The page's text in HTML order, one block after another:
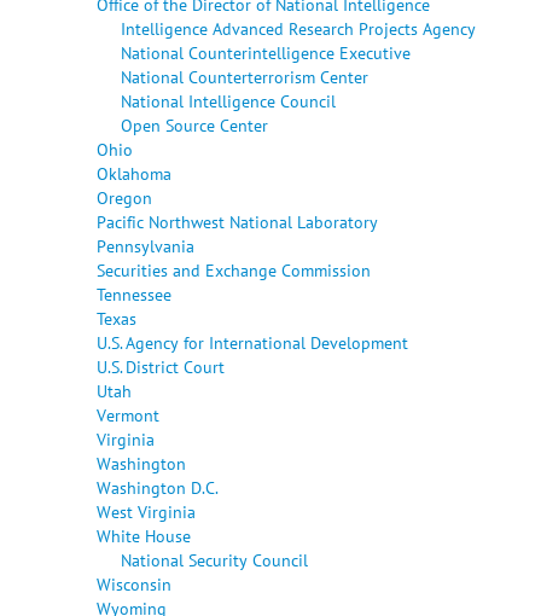
Intelligence Advanced Research Projects Agency
National Counterintelligence Executive
National Counterterrorism Center
National Intelligence Council
Open Source Center
Ohio
Oklahoma
Oregon
Pacific Northwest National Laboratory
Pennsylvania
Securities and Exchange Commission
Tennessee
Texas
U.S. Agency for International Development
U.S. District Court
Utah
Vermont
Virginia
Washington
Washington D.C.
West Virginia
White House
National Security Council
Wisconsin
Wyoming